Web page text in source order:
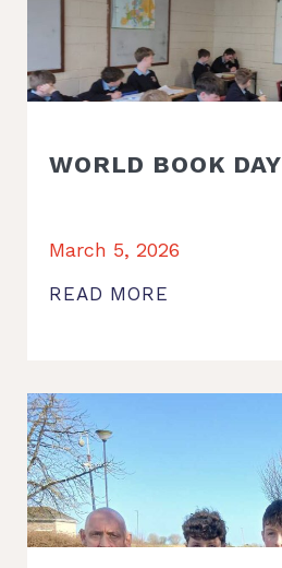
WORLD BOOK DAY
March 5, 2026
READ MORE